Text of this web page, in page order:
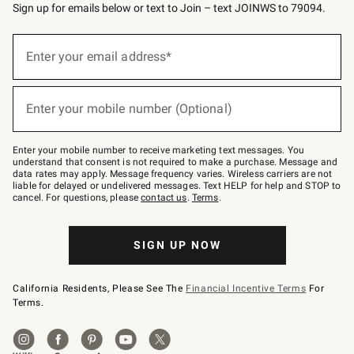
Sign up for emails below or text to Join – text JOINWS to 79094.
below
Join
–
text
JOINWS
to
79094.
Enter your email address*
Enter your mobile number (Optional)
Enter your mobile number to receive marketing text messages. You
understand that consent is not required to make a purchase. Message and
data rates may apply. Message frequency varies. Wireless carriers are not
liable for delayed or undelivered messages. Text HELP for help and STOP to
cancel. For questions, pleasecontact us. Terms.
SIGN UP NOW
California Residents, Please See The Financial Incentive Terms For
Terms.